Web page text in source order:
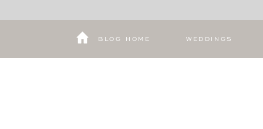
WEDDINGS
BLOG HOME